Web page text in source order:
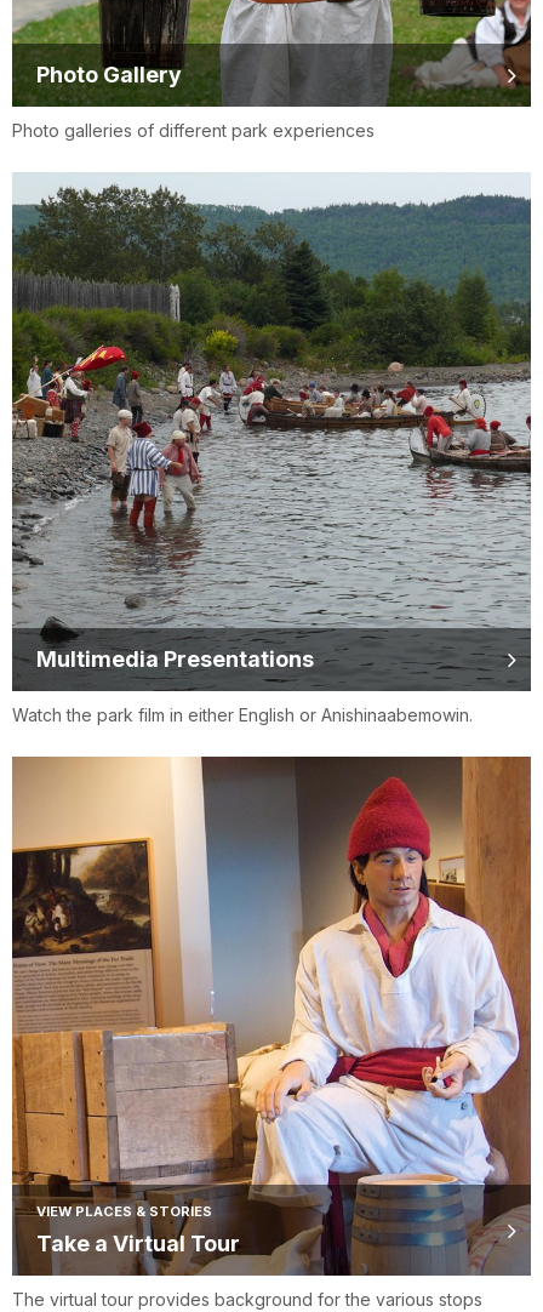
Photo Gallery
Photo galleries of different park experiences
Multimedia Presentations
Watch the park film in either English or Anishinaabemowin.
VIEW PLACES & STORIES
Take a Virtual Tour
The virtual tour provides background for the various stops